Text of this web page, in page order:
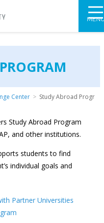
SHOKEI
Center Study Abroad Program
Study Abroad Program
and other institutions.
students to find
individual goals and
Partner Universities